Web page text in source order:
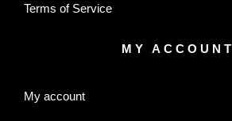
Terms of Service
MY ACCOUNT
My account